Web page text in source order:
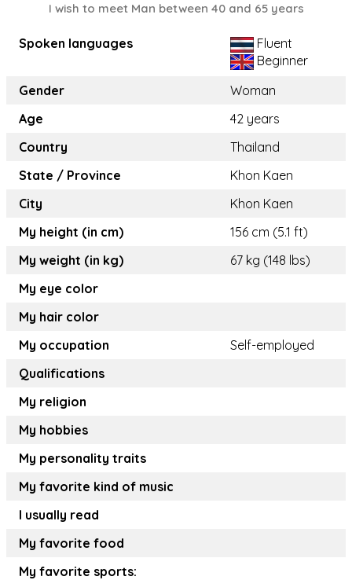
I wish to meet Man between 40 and 65 years
Spoken languages
Fluent
Beginner
Gender
Woman
Age
42 years
Country
Thailand
State / Province
Khon Kaen
City
Khon Kaen
My height (in cm)
156 cm (5.1 ft)
My weight (in kg)
67 kg (148 lbs)
My eye color
My hair color
My occupation
Self-employed
Qualifications
My religion
My hobbies
My personality traits
My favorite kind of music
I usually read
My favorite food
My favorite sports: